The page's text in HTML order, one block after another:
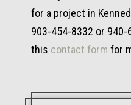
for a project in
903-454-8332 or
this contact form for